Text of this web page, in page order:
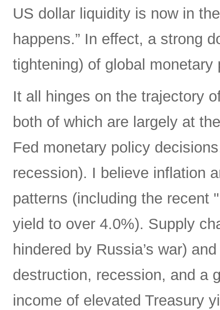
US dollar liquidity is now in
happens.” In effect, a strong
tightening) of global monetary
It all hinges on the trajectory
both of which are largely at
Fed monetary policy
recession). I believe inflation
patterns (including the recent
yield to over 4.0%). Supply
hindered by Russia’s war)
destruction, recession, and a
income of elevated Treasury